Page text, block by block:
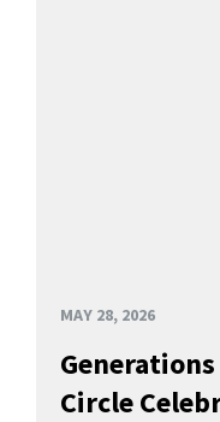
MAY 28, 2026
Circle